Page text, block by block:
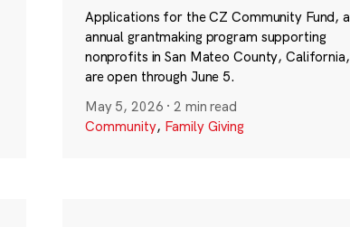
Applications for the CZ Community Fund,
annual grantmaking program supporting
nonprofits in San Mateo County, California,
are open through June 5.
May 5, 2026 ·2 min read
Community, Family Giving